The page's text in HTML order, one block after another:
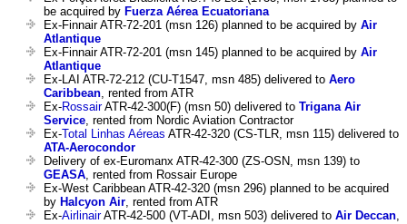
be acquired by Fuerza Aérea Ecuatoriana
Ex-Finnair ATR-72-201 (msn 126) planned to be acquired by Air
Atlantique
Ex-Finnair ATR-72-201 (msn 145) planned to be acquired by Air
Atlantique
Ex-LAI ATR-72-212 (CU-T1547, msn 485) delivered to Aero
Caribbean , rented from ATR
Ex-RossairATR-42-300(F) (msn 50) delivered to Trigana Air
Service , rented from Nordic Aviation Contractor
Ex-Total Linhas Aéreas ATR-42-320 (CS-TLR, msn 115) delivered to
ATA-Aerocondor
Delivery of ex-Euromanx ATR-42-300 (ZS-OSN, msn 139) to
GEASA , rented from Rossair Europe
Ex-West Caribbean ATR-42-320 (msn 296) planned to be acquired
by Halcyon Air , rented from ATR
Ex-AirlinairATR-42-500 (VT-ADI, msn 503) delivered to Air Deccan